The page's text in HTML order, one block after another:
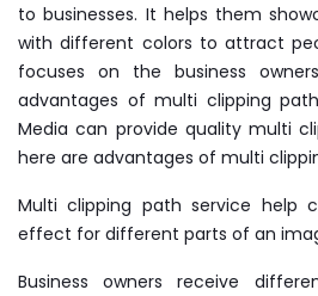
to businesses. It helps them
with different colors to attract
focuses on the business
advantages of multi clipping path
Media can provide quality multi
here are advantages of multi
Multi clipping path service help
effect for different parts of an
Business owners receive